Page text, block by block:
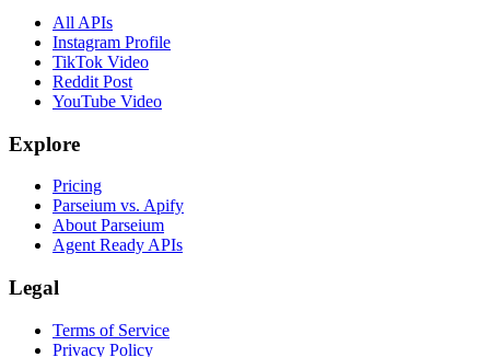
All APIs
Instagram Profile
TikTok Video
Reddit Post
YouTube Video
Explore
Pricing
Parseium vs. Apify
About Parseium
Agent Ready APIs
Legal
Terms of Service
Privacy Policy